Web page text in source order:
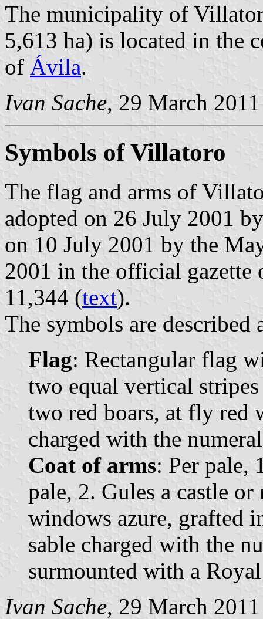
The municipality of
5,613 ha) is located in the
of Ávila.
Ivan Sache, 29 March 2011
Symbols of Villatoro
The flag and arms of
adopted on 26 July 2001
on 10 July 2001 by the
2001 in the official
11,344 (text).
The symbols are described
Flag: Rectangular flag
two equal vertical
two red boars, at fly red
charged with the
Coat of arms: Per pale,
pale, 2. Gules a castle
windows azure, grafted
sable charged with the
surmounted with a
Ivan Sache, 29 March 2011